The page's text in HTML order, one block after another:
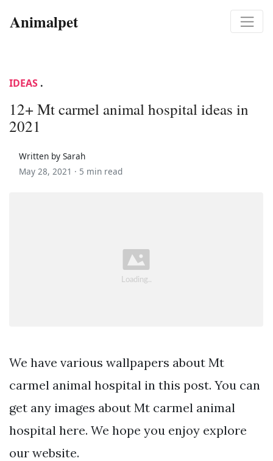
Animalpet
IDEAS .
12+ Mt carmel animal hospital ideas in
2021
Written by Sarah
May 28, 2021 · 5 min read
We have various wallpapers about Mt
carmel animal hospital in this post. You can
get any images about Mt carmel animal
hospital here. We hope you enjoy explore
our website.